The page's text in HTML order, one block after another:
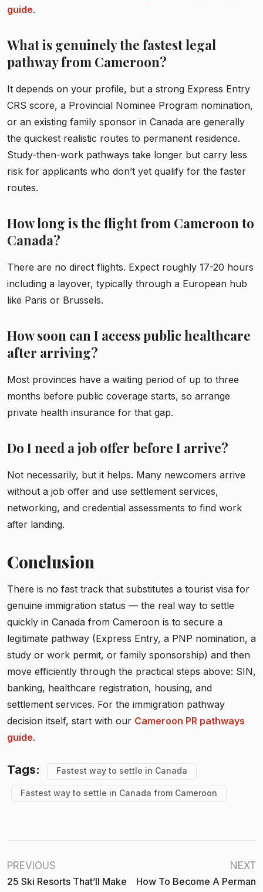
guide.
What is genuinely the fastest legal
pathway from Cameroon?
It depends on your profile, but a strong Express Entry
CRS score, a Provincial Nominee Program nomination,
or an existing family sponsor in Canada are generally
the quickest realistic routes to permanent residence.
Study-then-work pathways take longer but carry less
risk for applicants who don’t yet qualify for the faster
routes.
How long is the flight from Cameroon to
Canada?
There are no direct flights. Expect roughly 17-20 hours
including a layover, typically through a European hub
like Paris or Brussels.
How soon can I access public healthcare
after arriving?
Most provinces have a waiting period of up to three
months before public coverage starts, so arrange
private health insurance for that gap.
Do I need a job offer before I arrive?
Not necessarily, but it helps. Many newcomers arrive
without a job offer and use settlement services,
networking, and credential assessments to find work
after landing.
Conclusion
There is no fast track that substitutes a tourist visa for
genuine immigration status — the real way to settle
quickly in Canada from Cameroon is to secure a
legitimate pathway (Express Entry, a PNP nomination, a
study or work permit, or family sponsorship) and then
move efficiently through the practical steps above: SIN,
banking, healthcare registration, housing, and
settlement services. For the immigration pathway
decision itself, start with our Cameroon PR pathways
guide.
Tags: Fastest way to settle in Canada
Fastest way to settle in Canada from Cameroon
PREVIOUS
25 Ski Resorts That’ll Make
NEXT
How To Become A Perman